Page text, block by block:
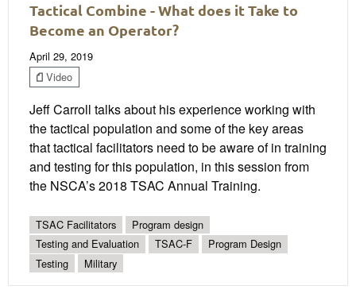
Tactical Combine - What does it Take to
Become an Operator?
April 29, 2019
Video
Jeff Carroll talks about his experience working with
the tactical population and some of the key areas
that tactical facilitators need to be aware of in training
and testing for this population, in this session from
the NSCA’s 2018 TSAC Annual Training.
TSAC Facilitators
Program design
Testing and Evaluation
TSAC-F
Program Design
Testing
Military